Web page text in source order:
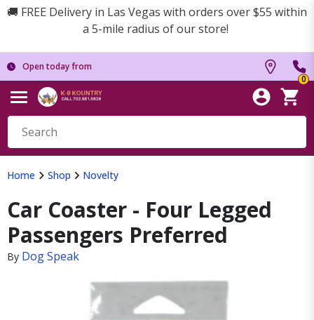
🚚 FREE Delivery in Las Vegas with orders over $55 within
a 5-mile radius of our store!
Open today from
0
Home Shop Novelty
Car Coaster - Four Legged
Passengers Preferred
By Dog Speak